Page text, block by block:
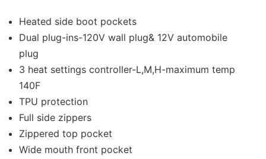
Heated side boot pockets
Dual plug-ins-120V wall plug& 12V automobile
plug
3 heat settings controller-L,M,H-maximum temp
140F
TPU protection
Full side zippers
Zippered top pocket
Wide mouth front pocket